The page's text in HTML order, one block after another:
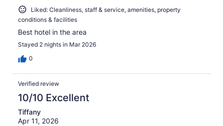
Liked: Cleanliness, staff & service, amenities, property
conditions & facilities
Best hotel in the area
Stayed 2 nights in Mar 2026
0
Verified review
10/10 Excellent
Tiffany
Apr 11, 2026